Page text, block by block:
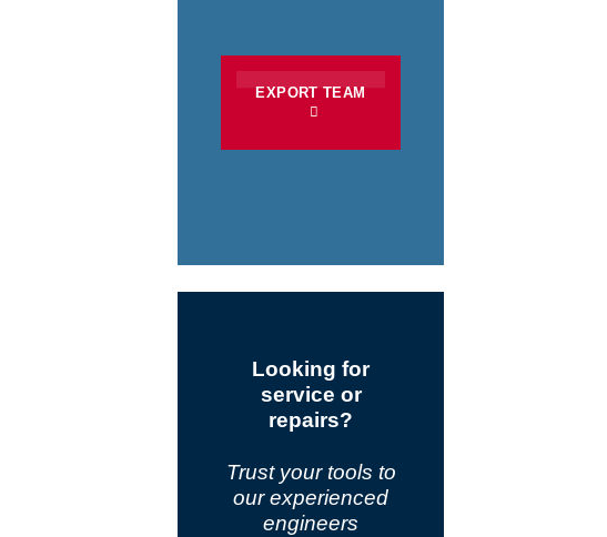
EXPORT TEAM
Looking for
service or
repairs?
Trust your tools to
our experienced
engineers